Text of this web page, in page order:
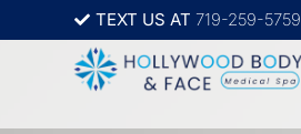
TEXT US AT 719-259-5759